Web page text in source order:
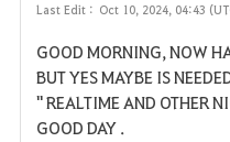
Last Edit : Oct 10, 2024, 04:43
GOOD MORNING, NOW
BUT YES MAYBE IS
" REALTIME AND OTHER
GOOD DAY .